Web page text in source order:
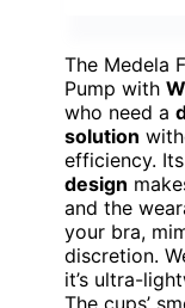
The Medela
Pump with
who need a
solution
efficiency. Its
design
and the
your bra,
discretion.
it’s ultra-
The cups’